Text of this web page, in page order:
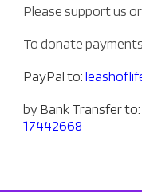
Please support us
To donate
PayPal to:
by Bank Transfer to:
17442668